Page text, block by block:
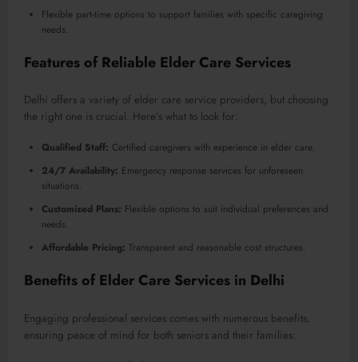
Flexible part-time options to support families with specific caregiving
needs.
Features of Reliable Elder Care Services
Delhi offers a variety of elder care service providers, but choosing
the right one is crucial. Here’s what to look for:
Qualified Staff: Certified caregivers with experience in elder care.
24/7 Availability: Emergency response services for unforeseen
situations.
Customized Plans: Flexible options to suit individual preferences and
needs.
Affordable Pricing: Transparent and reasonable cost structures.
Benefits of Elder Care Services in Delhi
Engaging professional services comes with numerous benefits,
ensuring peace of mind for both seniors and their families: